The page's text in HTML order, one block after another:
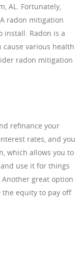
AL. Fortunately,
radon mitigation
install. Radon is a
cause various health
radon mitigation
refinance your
rates, and you
which allows you to
use it for things
great option
the equity to pay off